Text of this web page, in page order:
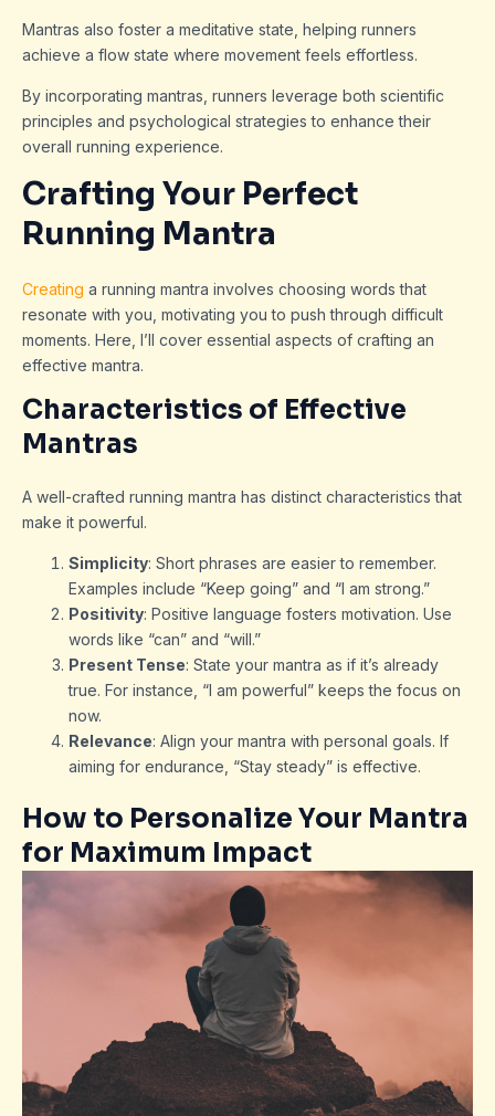
Mantras also foster a meditative state, helping runners
achieve a flow state where movement feels effortless.
By incorporating mantras, runners leverage both scientific
principles and psychological strategies to enhance their
overall running experience.
Crafting Your Perfect
Running Mantra
Creating a running mantra involves choosing words that
resonate with you, motivating you to push through difficult
moments. Here, I’ll cover essential aspects of crafting an
effective mantra.
Characteristics of Effective
Mantras
A well-crafted running mantra has distinct characteristics that
make it powerful.
Simplicity: Short phrases are easier to remember.
Examples include “Keep going” and “I am strong.”
Positivity: Positive language fosters motivation. Use
words like “can” and “will.”
Present Tense: State your mantra as if it’s already
true. For instance, “I am powerful” keeps the focus on
now.
Relevance: Align your mantra with personal goals. If
aiming for endurance, “Stay steady” is effective.
How to Personalize Your Mantra
for Maximum Impact